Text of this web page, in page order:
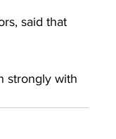
said that
strongly with